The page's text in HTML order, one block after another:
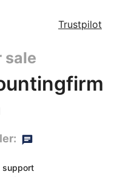
Trustpilot
sale
support